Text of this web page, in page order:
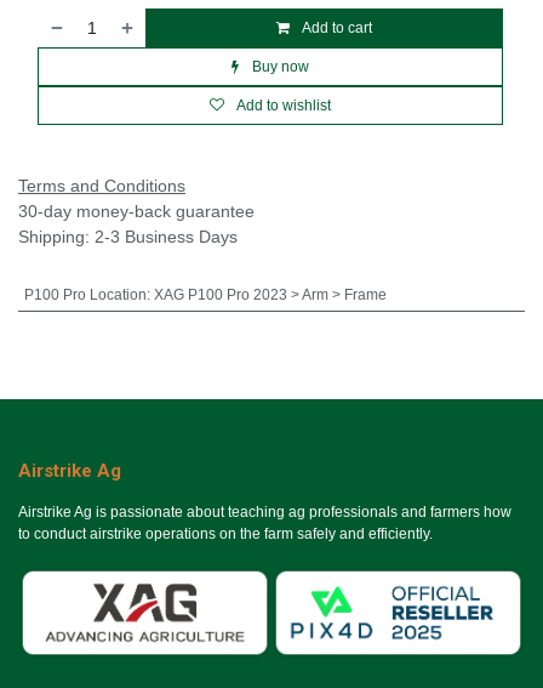
Add to cart
Buy now
Add to wishlist
Terms and Conditions
30-day money-back guarantee
Shipping: 2-3 Business Days
P100 Pro Location: XAG P100 Pro 2023 > Arm > Frame
Airstrike Ag
Airstrike Ag is passionate about teaching ag professionals and farmers how
to conduct airstrike operations on the farm safely and efficiently.